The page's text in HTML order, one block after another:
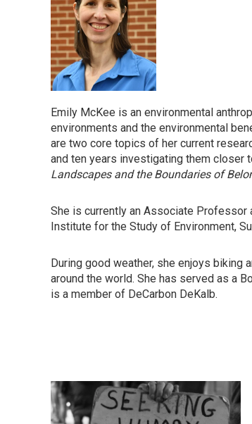
Emily McKee is an environmental
environments and the environmental
are two core topics of her current
and ten years investigating them closer
Landscapes and the Boundaries of
She is currently an Associate Professor
Institute for the Study of Environment,
During good weather, she enjoys biking
around the world. She has served as a
is a member of DeCarbon DeKalb.